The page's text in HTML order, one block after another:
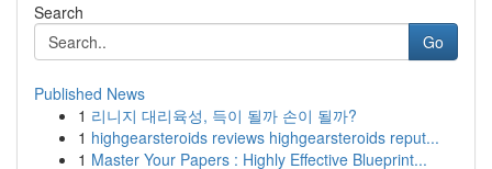
Search
Go
Published News
1 리니지 대리육성, 득이 될까 손이 될까?
1 highgearsteroids reviews highgearsteroids reput...
1 Master Your Papers : Highly Effective Blueprint...